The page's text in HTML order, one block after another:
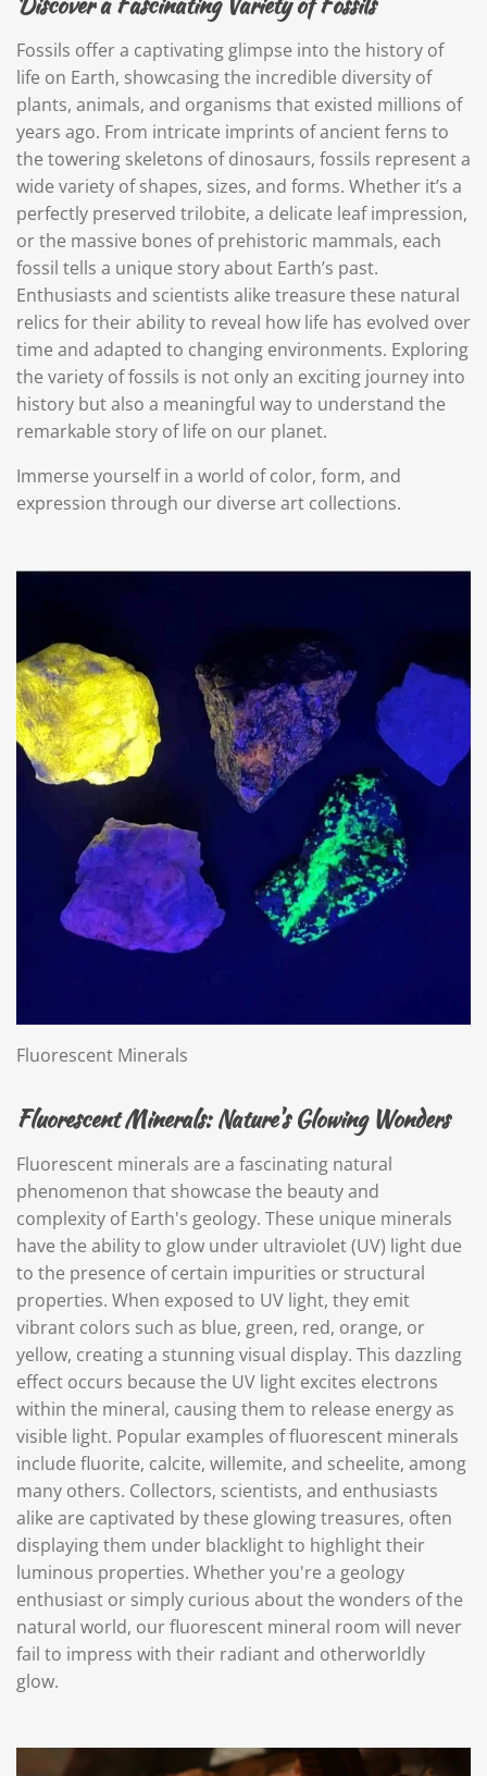
Fossils offer a captivating glimpse into the history of
life on Earth, showcasing the incredible diversity of
plants, animals, and organisms that existed millions of
years ago. From intricate imprints of ancient ferns to
the towering skeletons of dinosaurs, fossils represent a
wide variety of shapes, sizes, and forms. Whether it’s a
perfectly preserved trilobite, a delicate leaf impression,
or the massive bones of prehistoric mammals, each
fossil tells a unique story about Earth’s past.
Enthusiasts and scientists alike treasure these natural
relics for their ability to reveal how life has evolved over
time and adapted to changing environments. Exploring
the variety of fossils is not only an exciting journey into
history but also a meaningful way to understand the
remarkable story of life on our planet.
Immerse yourself in a world of color, form, and
expression through our diverse art collections.
Fluorescent Minerals
Fluorescent Minerals: Nature's Glowing Wonders
Fluorescent minerals are a fascinating natural
phenomenon that showcase the beauty and
complexity of Earth's geology. These unique minerals
have the ability to glow under ultraviolet (UV) light due
to the presence of certain impurities or structural
properties. When exposed to UV light, they emit
vibrant colors such as blue, green, red, orange, or
yellow, creating a stunning visual display. This dazzling
effect occurs because the UV light excites electrons
within the mineral, causing them to release energy as
visible light. Popular examples of fluorescent minerals
include fluorite, calcite, willemite, and scheelite, among
many others. Collectors, scientists, and enthusiasts
alike are captivated by these glowing treasures, often
displaying them under blacklight to highlight their
luminous properties. Whether you're a geology
enthusiast or simply curious about the wonders of the
natural world, our fluorescent mineral room will never
fail to impress with their radiant and otherworldly
glow.